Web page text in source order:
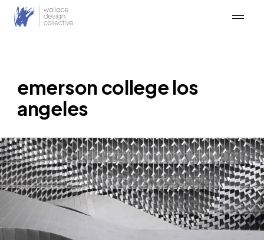
emerson college los
angeles